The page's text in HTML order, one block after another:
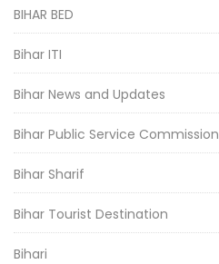
BIHAR BED
Bihar ITI
Bihar News and Updates
Bihar Public Service Commission
Bihar Sharif
Bihar Tourist Destination
Bihari